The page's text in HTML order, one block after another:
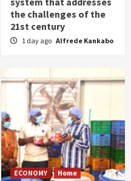
the challenges of the
21st century
1 day ago Alfrede Kankabo
ECONOMY
Home